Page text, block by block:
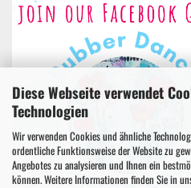
Diese Webseite verwendet
Technologien
Wir verwenden Cookies und ähnliche
ordentliche Funktionsweise der Website zu
Angebotes zu analysieren und Ihnen ein
können. Weitere Informationen finden Sie in